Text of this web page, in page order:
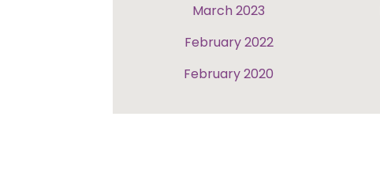
March 2023
February 2022
February 2020